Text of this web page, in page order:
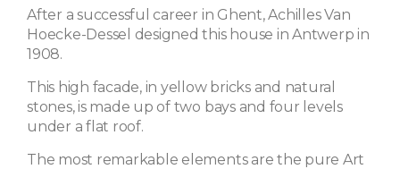
After a successful career in Ghent, Achilles Van
Hoecke-Dessel designed this house in Antwerp in
1908.
This high facade, in yellow bricks and natural
stones, is made up of two bays and four levels
under a flat roof.
The most remarkable elements are the pure Art